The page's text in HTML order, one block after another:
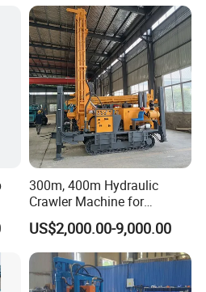
300m, 400m Hydraulic
Crawler Machine for
Borehole Drilling
US$2,000.00-9,000.00